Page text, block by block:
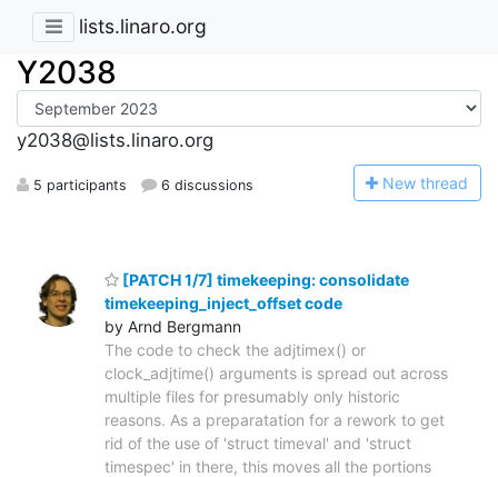
lists.linaro.org
Y2038
y2038@lists.linaro.org
5 participants 6 discussions New thread
[PATCH 1/7] timekeeping: consolidate
timekeeping_inject_offset code
by Arnd Bergmann
The code to check the adjtimex() or
clock_adjtime() arguments is spread out across
multiple files for presumably only historic
reasons. As a preparatation for a rework to get
rid of the use of 'struct timeval' and 'struct
timespec' in there, this moves all the portions